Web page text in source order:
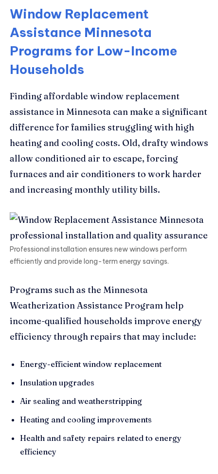
Window Replacement
Assistance Minnesota
Programs for Low-Income
Households
Finding affordable window replacement
assistance in Minnesota can make a significant
difference for families struggling with high
heating and cooling costs. Old, drafty windows
allow conditioned air to escape, forcing
furnaces and air conditioners to work harder
and increasing monthly utility bills.
Professional installation ensures new windows perform
efficiently and provide long-term energy savings.
Programs such as the Minnesota
Weatherization Assistance Program help
income-qualified households improve energy
efficiency through repairs that may include:
Energy-efficient window replacement
Insulation upgrades
Air sealing and weatherstripping
Heating and cooling improvements
Health and safety repairs related to energy
efficiency